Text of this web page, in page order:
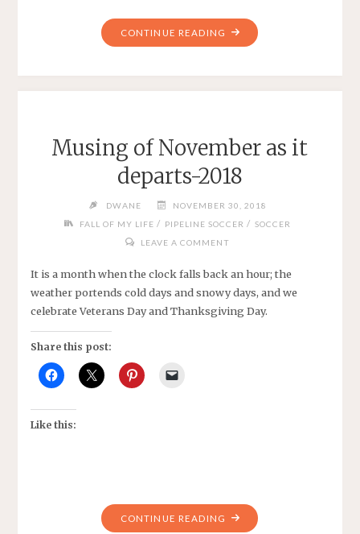
CONTINUE READING "PIPELINE
Musing of November as it
departs-2018
DWANE
NOVEMBER 30, 2018
FALL OF MY LIFE / PIPELINE SOCCER / SOCCER
LEAVE A COMMENT
It is a month when the clock falls back an hour; the
weather portends cold days and snowy days, and we
celebrate Veterans Day and Thanksgiving Day.
Share this post:
Like this:
CONTINUE READING "MUSING